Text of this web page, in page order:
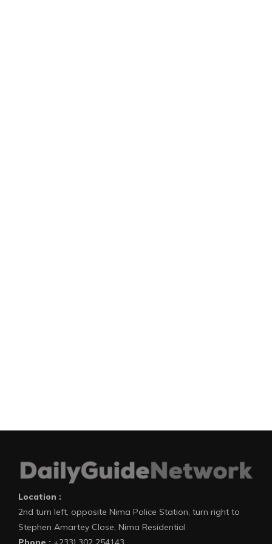
Location :
2nd turn left, opposite Nima Police Station, turn right to
Stephen Amartey Close, Nima Residential